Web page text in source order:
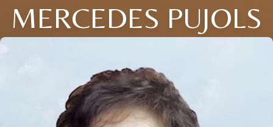
MERCEDES PUJOLS